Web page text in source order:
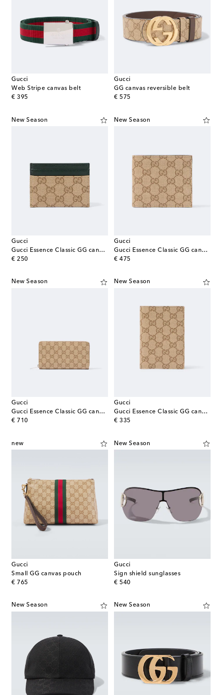
Gucci
Web Stripe canvas belt
€ 395
original price
Gucci
GG canvas reversible belt
€ 575
original price
New Season
Gucci
Gucci Essence Classic GG canvas card holder
€ 250
original price
New Season
Gucci
Gucci Essence Classic GG canvas wallet
€ 475
original price
New Season
Gucci
Gucci Essence Classic GG canvas wallet
€ 710
original price
New Season
Gucci
Gucci Essence Classic GG canvas passport holder
€ 335
original price
new
Gucci
Small GG canvas pouch
€ 765
original price
New Season
Gucci
Sign shield sunglasses
€ 540
original price
New Season New Season